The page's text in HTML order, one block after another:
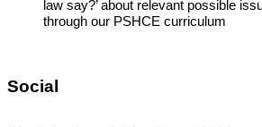
law say?’ about relevant possible
through our PSHCE curriculum
Social